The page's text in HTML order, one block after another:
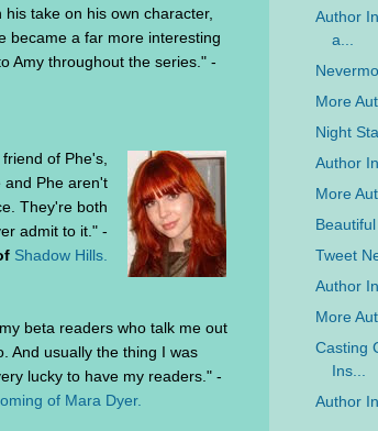
take on his own character,
became a far more interesting
Amy throughout the series." -
of Phe's,
and Phe aren't
They're both
admit to it." -
Shadow Hills.
beta readers who talk me out
And usually the thing I was
lucky to have my readers." -
of Mara Dyer.
Author
a...
More
Night
Author
More
Tweet
Author
More
Casting
Ins...
Author